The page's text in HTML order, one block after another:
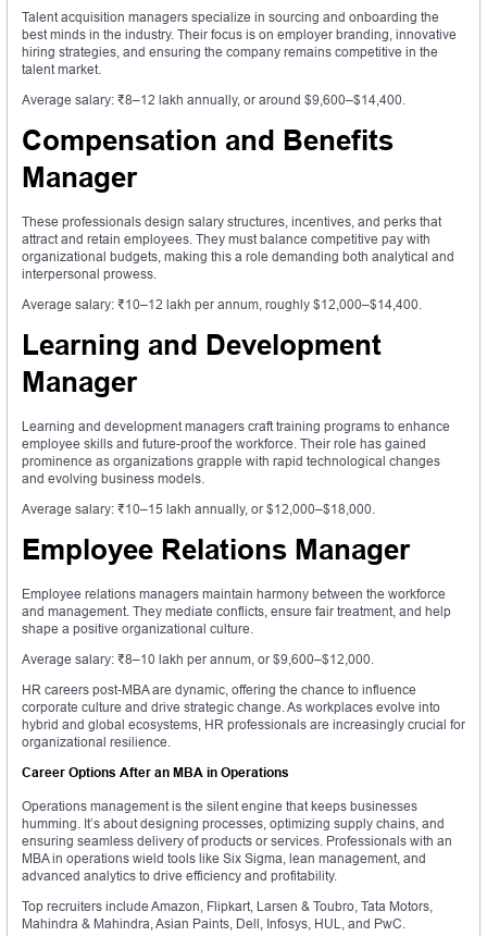
Talent acquisition managers specialize in sourcing and onboarding the
best minds in the industry. Their focus is on employer branding, innovative
hiring strategies, and ensuring the company remains competitive in the
talent market.
Average salary: ₹8–12 lakh annually, or around $9,600–$14,400.
Compensation and Benefits
Manager
These professionals design salary structures, incentives, and perks that
attract and retain employees. They must balance competitive pay with
organizational budgets, making this a role demanding both analytical and
interpersonal prowess.
Average salary: ₹10–12 lakh per annum, roughly $12,000–$14,400.
Learning and Development
Manager
Learning and development managers craft training programs to enhance
employee skills and future-proof the workforce. Their role has gained
prominence as organizations grapple with rapid technological changes
and evolving business models.
Average salary: ₹10–15 lakh annually, or $12,000–$18,000.
Employee Relations Manager
Employee relations managers maintain harmony between the workforce
and management. They mediate conflicts, ensure fair treatment, and help
shape a positive organizational culture.
Average salary: ₹8–10 lakh per annum, or $9,600–$12,000.
HR careers post-MBA are dynamic, offering the chance to influence
corporate culture and drive strategic change. As workplaces evolve into
hybrid and global ecosystems, HR professionals are increasingly crucial for
organizational resilience.
Career Options After an MBA in Operations
Operations management is the silent engine that keeps businesses
humming. It’s about designing processes, optimizing supply chains, and
ensuring seamless delivery of products or services. Professionals with an
MBA in operations wield tools like Six Sigma, lean management, and
advanced analytics to drive efficiency and profitability.
Top recruiters include Amazon, Flipkart, Larsen & Toubro, Tata Motors,
Mahindra & Mahindra, Asian Paints, Dell, Infosys, HUL, and PwC.